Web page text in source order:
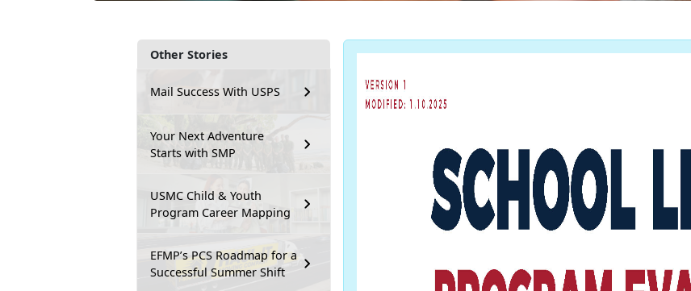
Other Stories
Mail Success With USPS
Your Next Adventure
Starts with SMP
USMC Child & Youth
Program Career Mapping
EFMP’s PCS Roadmap for a
Successful Summer Shift